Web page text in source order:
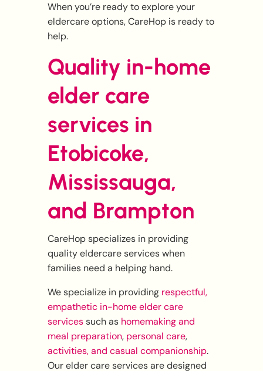
When you’re ready to explore your
eldercare options, CareHop is ready to
help.
Quality in-home
elder care
services in
Etobicoke,
Mississauga,
and Brampton
CareHop specializes in providing
quality eldercare services when
families need a helping hand.
We specialize in providing respectful,
empathetic in-home elder care
servicessuch as homemaking and
meal preparation, personal care,
activities, and casual companionship.
Our elder care services are designed